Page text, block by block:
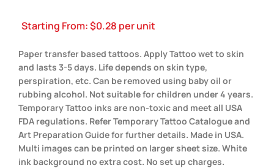
Starting From:$0.28 per unit
Paper transfer based tattoos. Apply Tattoo wet to skin
and lasts 3-5 days. Life depends on skin type,
perspiration, etc. Can be removed using baby oil or
rubbing alcohol. Not suitable for children under 4 years.
Temporary Tattoo inks are non-toxic and meet all USA
FDA regulations. Refer Temporary Tattoo Catalogue and
Art Preparation Guide for further details. Made in USA.
Multi images can be printed on larger sheet size. White
ink background no extra cost. No set up charges.